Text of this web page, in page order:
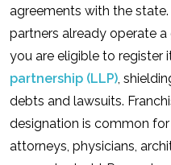
agreements with the
partners already operate
you are eligible to register
partnership (LLP),
debts and lawsuits.
designation is common
attorneys, physicians,